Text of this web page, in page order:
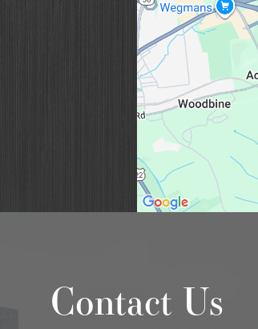
Contact Us